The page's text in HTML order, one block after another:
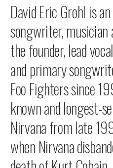
David Eric Grohl is
songwriter, musician
the founder, lead
and primary
Foo Fighters since
known and longest-
Nirvana from late
when Nirvana